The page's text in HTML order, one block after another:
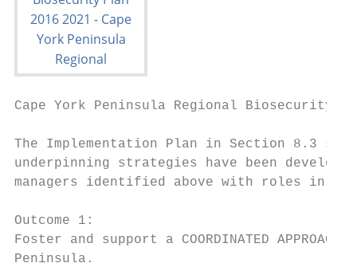
Cape York Peninsula Regional Biosecurity
The Implementation Plan in Section 8.3
underpinning strategies have been
managers identified above with roles in
Outcome 1:
Foster and support a COORDINATED
Peninsula.